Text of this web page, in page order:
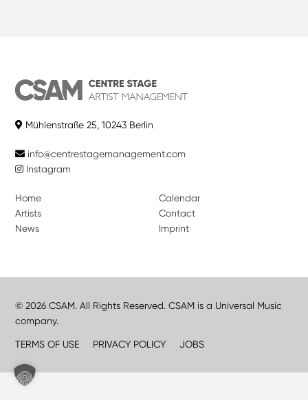
Mühlenstraße 25, 10243 Berlin
info@centrestagemanagement.com
Instagram
Home
Artists
News
Calendar
Contact
Imprint
© 2026 CSAM. All Rights Reserved. CSAM is a Universal Music
company.
TERMS OF USE PRIVACY POLICY JOBS